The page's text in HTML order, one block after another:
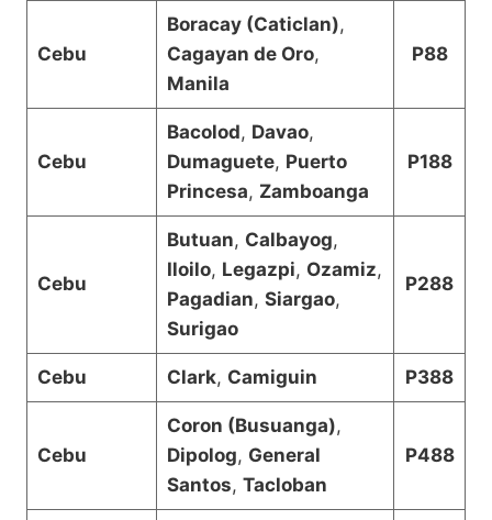
Cebu
Boracay (Caticlan),
Cagayan de Oro,
Manila
P88
Cebu
Bacolod, Davao,
Dumaguete, Puerto
Princesa, Zamboanga
P188
Cebu
Butuan, Calbayog,
Iloilo, Legazpi, Ozamiz,
Pagadian, Siargao,
Surigao
P288
Cebu Clark, Camiguin P388
Cebu
Coron (Busuanga),
Dipolog, General
Santos, Tacloban
P488